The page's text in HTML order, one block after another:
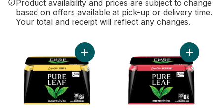
Product availability and prices are subject to change
based on offers available at pick-up or delivery time.
Your total and receipt will reflect any changes.
Add Lemon Iced Tea to cart Add